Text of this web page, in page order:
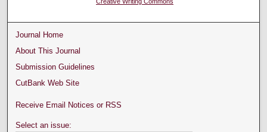
Journal Home
About This Journal
Submission Guidelines
CutBank Web Site
Receive Email Notices or RSS
Select an issue: